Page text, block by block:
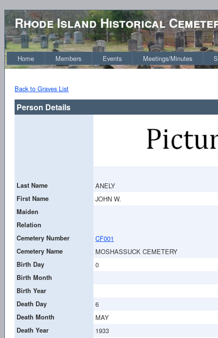
Rhode Island Historical
Home Members Events Meetings/Minutes
Back to Graves List
Person Details
Last Name ANELY
First Name JOHN W.
Maiden
Relation
Cemetery Number
CF001
Cemetery Name MOSHASSUCK CEMETERY
Birth Day 0
Birth Month
Birth Year
Death Day
6
Death Month MAY
Death Year 1933